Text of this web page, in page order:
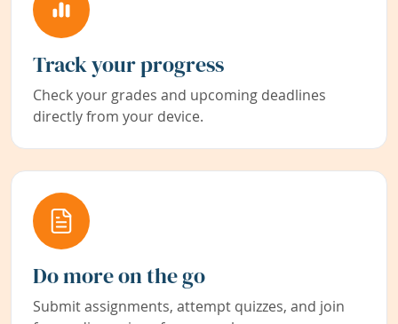
Track your progress
Check your grades and upcoming deadlines
directly from your device.
Do more on the go
Submit assignments, attempt quizzes, and join